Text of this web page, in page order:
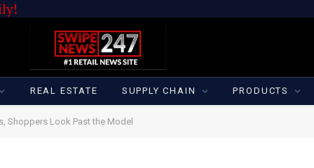
REAL ESTATE SUPPLY CHAIN PRODUCTS
Shoppers Look Past the Model